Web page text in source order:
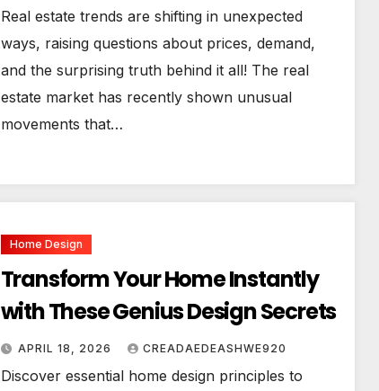
Real estate trends are shifting in unexpected
ways, raising questions about prices, demand,
and the surprising truth behind it all! The real
estate market has recently shown unusual
movements that…
Home Design
Transform Your Home Instantly
with These Genius Design Secrets
APRIL 18, 2026 CREADAEDEASHWE920
Discover essential home design principles to